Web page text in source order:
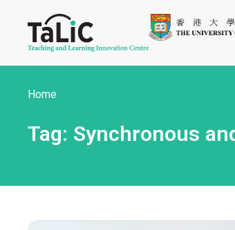
Home
Tag: Synchronous